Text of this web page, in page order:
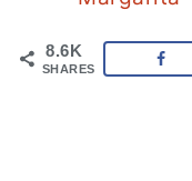
8.6K
SHARES